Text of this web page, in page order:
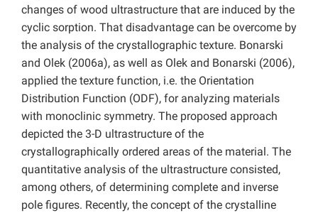
changes of wood ultrastructure that are induced by the
cyclic sorption. That disadvantage can be overcome by
the analysis of the crystallographic texture. Bonarski
and Olek (2006a), as well as Olek and Bonarski (2006),
applied the texture function, i.e. the Orientation
Distribution Function (ODF), for analyzing materials
with monoclinic symmetry. The proposed approach
depicted the 3-D ultrastructure of the
crystallographically ordered areas of the material. The
quantitative analysis of the ultrastructure consisted,
among others, of determining complete and inverse
pole figures. Recently, the concept of the crystalline